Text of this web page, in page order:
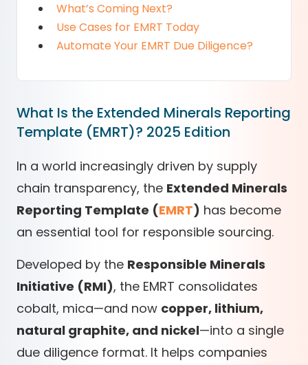
What’s Coming Next?
Use Cases for EMRT Today
Automate Your EMRT Due Diligence?
What Is the Extended Minerals Reporting
Template (EMRT)? 2025 Edition
In a world increasingly driven by supply
chain transparency, the Extended Minerals
Reporting Template (EMRT) has become
an essential tool for responsible sourcing.
Developed by the Responsible Minerals
Initiative (RMI), the EMRT consolidates
cobalt, mica—and now copper, lithium,
natural graphite, and nickel—into a single
due diligence format. It helps companies